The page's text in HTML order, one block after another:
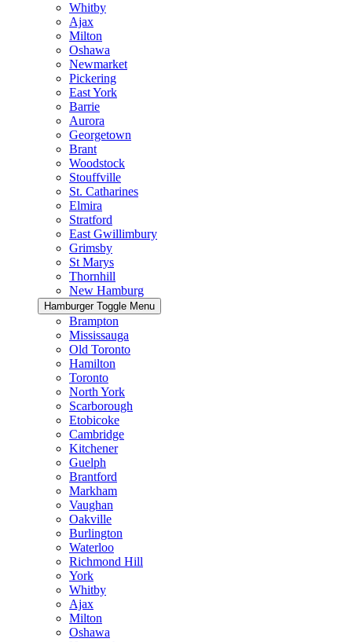
Whitby
Ajax
Milton
Oshawa
Newmarket
Pickering
East York
Barrie
Aurora
Georgetown
Brant
Woodstock
Stouffville
St. Catharines
Elmira
Stratford
East Gwillimbury
Grimsby
St Marys
Thornhill
New Hamburg
Hamburger Toggle Menu
Brampton
Mississauga
Old Toronto
Hamilton
Toronto
North York
Scarborough
Etobicoke
Cambridge
Kitchener
Guelph
Brantford
Markham
Vaughan
Oakville
Burlington
Waterloo
Richmond Hill
York
Whitby
Ajax
Milton
Oshawa